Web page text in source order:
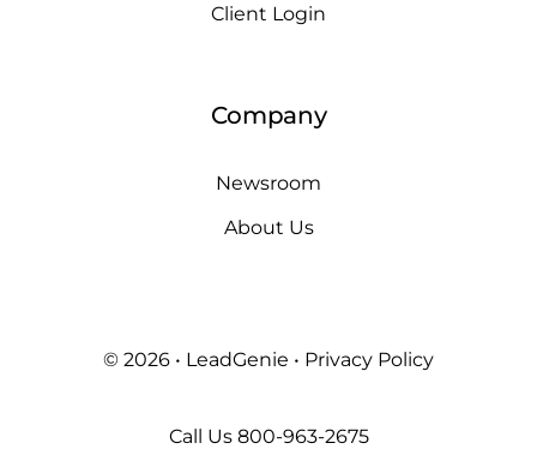
Client Login
Company
Newsroom
About Us
© 2026 • LeadGenie • Privacy Policy
Call Us 800-963-2675